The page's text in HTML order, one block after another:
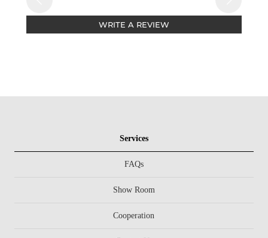
WRITE A REVIEW
Services
FAQs
Show Room
Cooperation